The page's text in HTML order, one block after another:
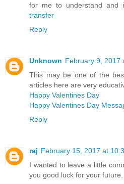
for me to understand and
transfer
Reply
Unknown February 9, 2017
This may be one of the
articles here are very
Happy Valentines Day
Happy Valentines Day
Reply
raj February 15, 2017 at
I wanted to leave a little
you good luck for your future.